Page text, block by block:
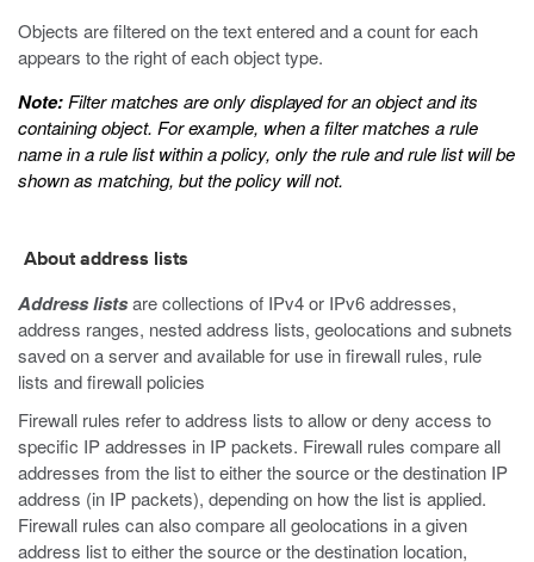
Objects are filtered on the text entered and a count for each
appears to the right of each object type.
Note: Filter matches are only displayed for an object and its
containing object. For example, when a filter matches a rule
name in a rule list within a policy, only the rule and rule list will be
shown as matching, but the policy will not.
About address lists
Address listsare collections of IPv4 or IPv6 addresses,
address ranges, nested address lists, geolocations and subnets
saved on a server and available for use in firewall rules, rule
lists and firewall policies
Firewall rules refer to address lists to allow or deny access to
specific IP addresses in IP packets. Firewall rules compare all
addresses from the list to either the source or the destination IP
address (in IP packets), depending on how the list is applied.
Firewall rules can also compare all geolocations in a given
address list to either the source or the destination location,